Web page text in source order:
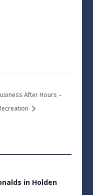
After Hours –
in Holden